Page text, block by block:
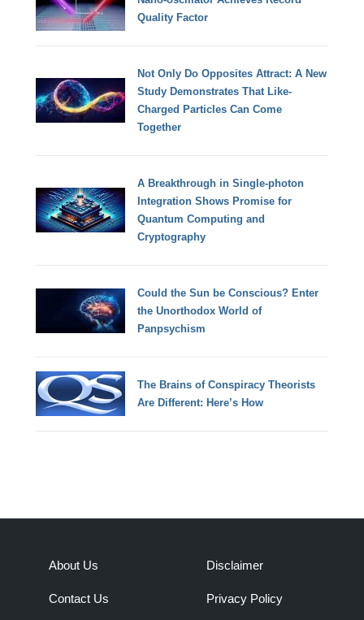
Quality Factor
Not Only Do Opposites Attract: A New
Study Demonstrates That Like-
Charged Particles Can Come
Together
A Breakthrough in Single-photon
Integration Shows Promise for
Quantum Computing and
Cryptography
Could the Sun be Conscious? Enter
the Unorthodox World of
Panpsychism
The Brains of Conspiracy Theorists
Are Different: Here’s How
About Us
Contact Us
Disclaimer
Privacy Policy